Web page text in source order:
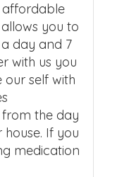
affordable
you to
day and 7
with us you
our self with
the day
If you
medication